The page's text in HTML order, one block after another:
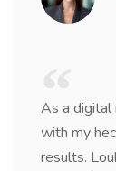
As a digital
with my
results.